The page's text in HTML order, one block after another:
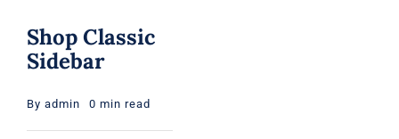
Shop Classic
Sidebar
By admin 0 min read